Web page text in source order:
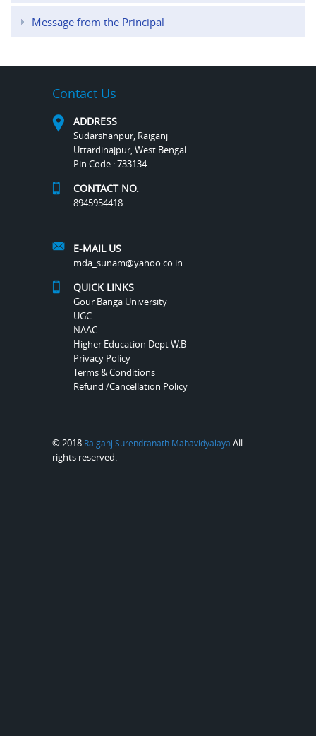
Message from the Principal
Contact Us
ADDRESS
Sudarshanpur, Raiganj
Uttardinajpur, West Bengal
Pin Code : 733134
CONTACT NO.
8945954418
E-MAIL US
mda_sunam@yahoo.co.in
QUICK LINKS
Gour Banga University
UGC
NAAC
Higher Education Dept W.B
Privacy Policy
Terms & Conditions
Refund /Cancellation Policy
© 2018 Raiganj Surendranath Mahavidyalaya All
rights reserved.